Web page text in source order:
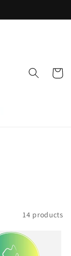
Cart
14 products